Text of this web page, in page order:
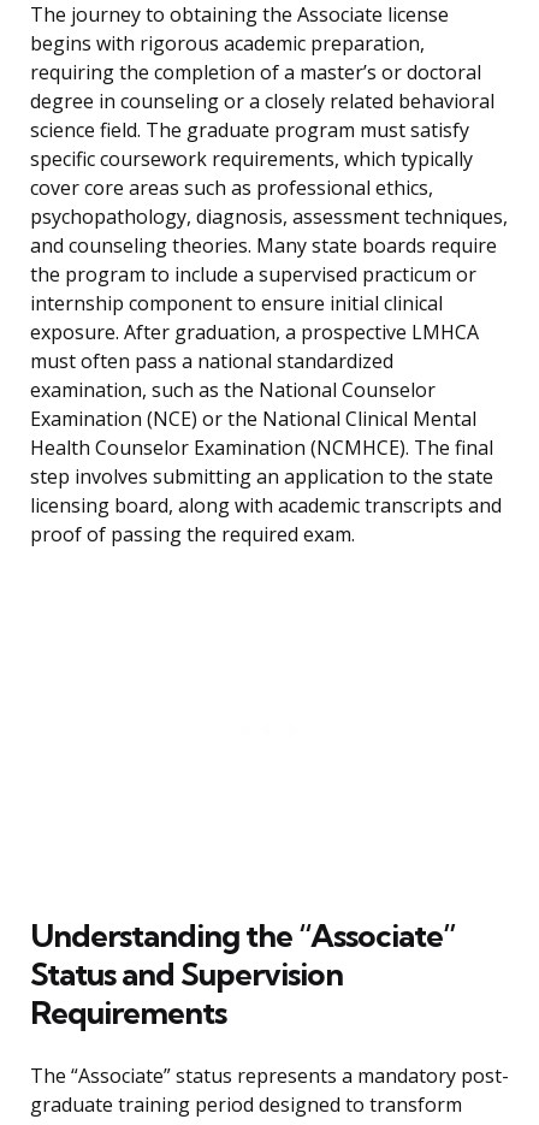
The journey to obtaining the Associate license
begins with rigorous academic preparation,
requiring the completion of a master’s or doctoral
degree in counseling or a closely related behavioral
science field. The graduate program must satisfy
specific coursework requirements, which typically
cover core areas such as professional ethics,
psychopathology, diagnosis, assessment techniques,
and counseling theories. Many state boards require
the program to include a supervised practicum or
internship component to ensure initial clinical
exposure. After graduation, a prospective LMHCA
must often pass a national standardized
examination, such as the National Counselor
Examination (NCE) or the National Clinical Mental
Health Counselor Examination (NCMHCE). The final
step involves submitting an application to the state
licensing board, along with academic transcripts and
proof of passing the required exam.
Understanding the “Associate”
Status and Supervision
Requirements
The “Associate” status represents a mandatory post-
graduate training period designed to transform